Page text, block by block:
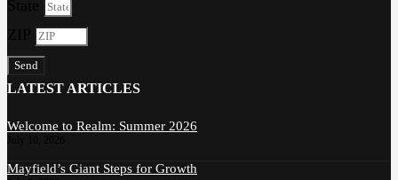
Send
LATEST ARTICLES
Welcome to Realm: Summer 2026
Mayfield’s Giant Steps for Growth